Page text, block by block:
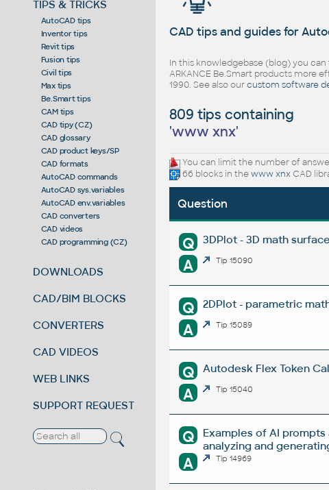
TIPS & TRICKS
AutoCAD tips
Inventor tips
Revit tips
Fusion tips
Civil tips
Max tips
Be.Smart tips
CAM tips
CAD tipy (CZ)
CAD glossary
CAD product keys/SP
CAD formats
AutoCAD commands
AutoCAD sys.variables
AutoCAD env.variables
CAD converters
CAD videos
CAD programming (CZ)
DOWNLOADS
CAD/BIM BLOCKS
CONVERTERS
CAD VIDEOS
WEB LINKS
SUPPORT REQUEST
CAD tips and guides for
In this knowledgebase (blog) you
ARKANCE Be.Smart products more
1990. See also ourcustom software
809 tips containing
'www xnx'
You can limit the number of
66 blocks in thewww xnxCAD
Question
Q 3DPlot - 3D math
A Tip 15090
Q 2DPlot - parametric
A Tip 15089
Q Autodesk Flex Token
A Tip 15040
Q
Examples of AI
analyzing and
A Tip 14969